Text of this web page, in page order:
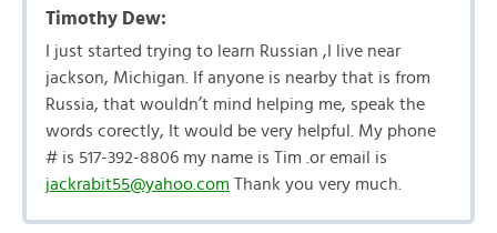
Timothy Dew:
I just started trying to learn Russian ,I live near
jackson, Michigan. If anyone is nearby that is from
Russia, that wouldn’t mind helping me, speak the
words corectly, It would be very helpful. My phone
# is 517-392-8806 my name is Tim .or email is
jackrabit55@yahoo.com Thank you very much.